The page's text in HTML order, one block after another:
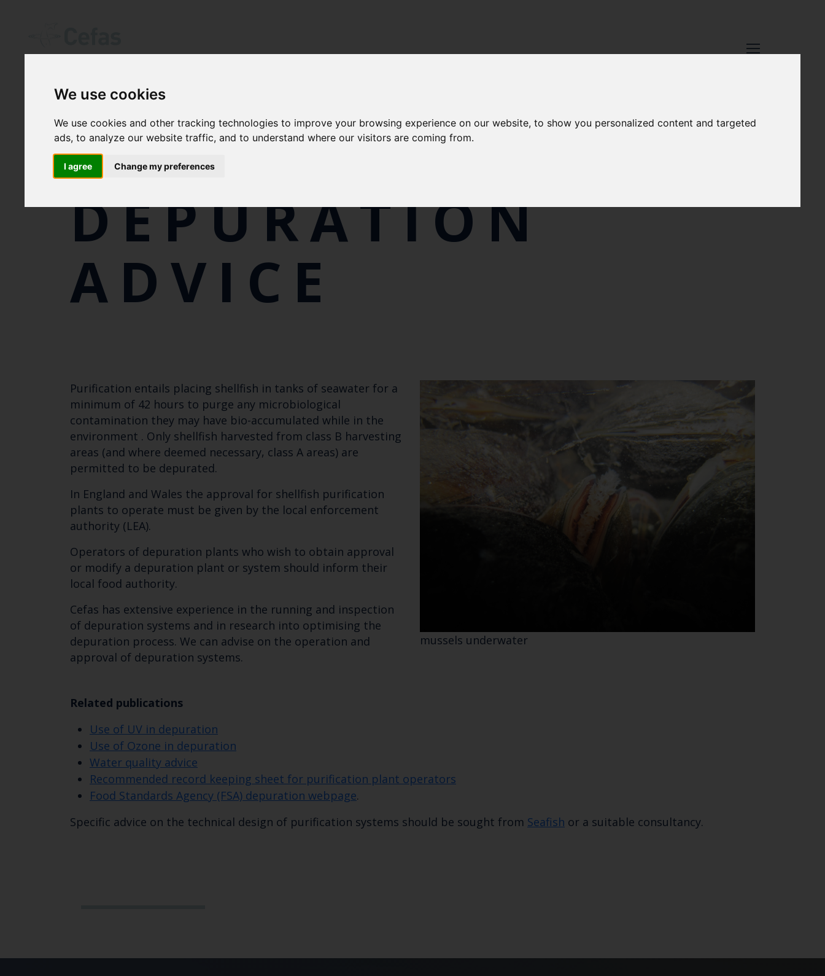
We use cookies
We use cookies and other tracking technologies to improve your browsing experience on our website, to show you personalized content and targeted
ads, to analyze our website traffic, and to understand where our visitors are coming from.
I agree Change my preferences
Keep up to date with the
latest Cefas news
Subscribe to our newsletter by entering your email address below.
Select which bulletin(s) you would like to subscirbe to:
Cefas Monthly News
Close
SHELLFISH
DEPURATION
ADVICE
Purification entails placing shellfish in tanks of seawater for a
minimum of 42 hours to purge any microbiological
contamination they may have bio-accumulated while in the
environment . Only shellfish harvested from class B harvesting
areas (and where deemed necessary, class A areas) are
permitted to be depurated.
In England and Wales the approval for shellfish purification
plants to operate must be given by the local enforcement
authority (LEA).
Operators of depuration plants who wish to obtain approval
or modify a depuration plant or system should inform their
local food authority.
Cefas has extensive experience in the running and inspection
of depuration systems and in research into optimising the
depuration process. We can advise on the operation and
approval of depuration systems.
mussels underwater
Related publications
Use of UV in depuration
Use of Ozone in depuration
Water quality advice
Recommended record keeping sheet for purification plant operators
Food Standards Agency (FSA) depuration webpage.
Specific advice on the technical design of purification systems should be sought from Seafish or a suitable consultancy.